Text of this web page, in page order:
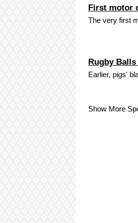
First motor
The very first
Rugby Balls
Earlier, pigs'
Show More